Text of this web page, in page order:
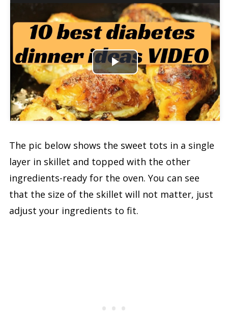
Play
Video
The pic below shows the sweet tots in a single
layer in skillet and topped with the other
ingredients-ready for the oven. You can see
that the size of the skillet will not matter, just
adjust your ingredients to fit.